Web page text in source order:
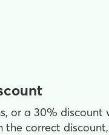
or a 30% discount
the correct